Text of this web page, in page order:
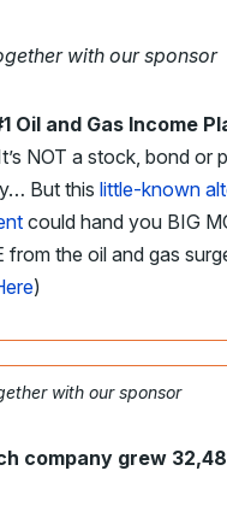
with our sponsor
Oil and Gas Income
NOT a stock, bond or
But this little-known
could hand you BIG
from the oil and gas
)
with our sponsor
company grew